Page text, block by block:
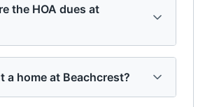
the HOA dues at
a home at Beachcrest?